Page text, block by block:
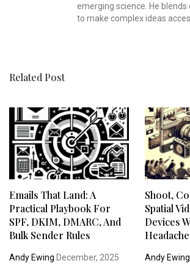
emerging science. He
to make complex ideas
Related Post
Emails That Land: A
Practical Playbook For
SPF, DKIM, DMARC, And
Bulk Sender Rules
Andy Ewing December, 2025
Shoot,
Spatial
Devices
Andy Ewing